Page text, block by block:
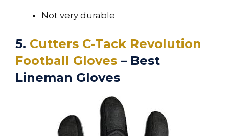
Not very durable
5. Cutters C-Tack Revolution
Football Gloves – Best
Lineman Gloves